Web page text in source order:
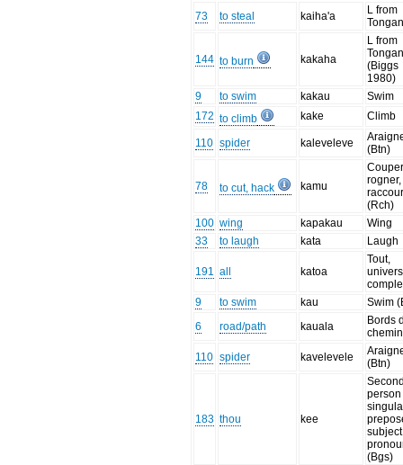
73
to steal kaiha'a
L from
144 to burn kakaha
L from
(Biggs
1980)
9
to swim kakau
Swim
172 to climb kake Climb
110 spider kaleveleve
(Btn)
78 to cut, hack kamu
rogner,
(Rch)
100 wing kapakau
Wing
33
to laugh kata Laugh
191 all katoa
Tout,
9
to swim kau
Swim
6
road/path kauala
Bords
110 spider kavelevele
(Btn)
183 thou kee
person
subject
(Bgs)